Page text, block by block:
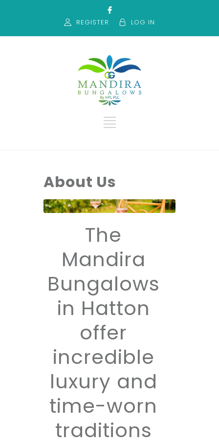
LOG IN
REGISTER
About Us
The
Mandira
Bungalows
in Hatton
offer
incredible
luxury and
time-worn
traditions